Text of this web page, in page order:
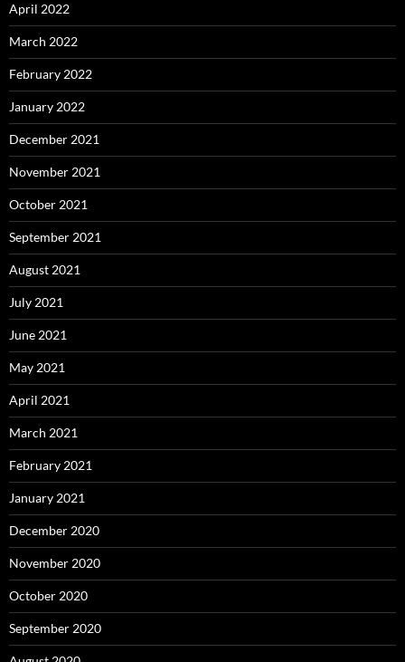
April 2022
March 2022
February 2022
January 2022
December 2021
November 2021
October 2021
September 2021
August 2021
July 2021
June 2021
May 2021
April 2021
March 2021
February 2021
January 2021
December 2020
November 2020
October 2020
September 2020